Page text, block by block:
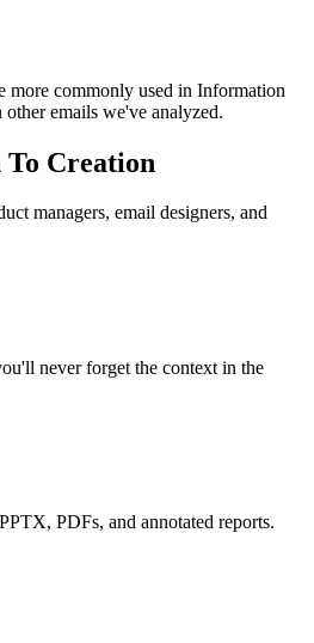
more commonly used in Information
other emails we've analyzed.
Creation
managers, email designers, and
never forget the context in the
PDFs, and annotated reports.